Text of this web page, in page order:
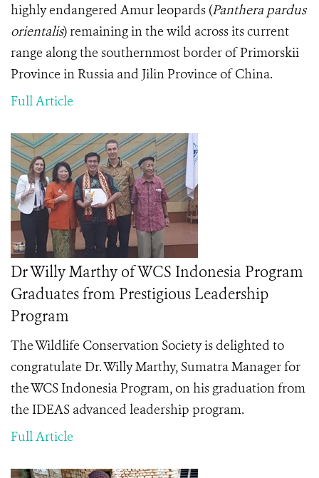
highly endangered Amur leopards (Panthera pardus
orientalis) remaining in the wild across its current
range along the southernmost border of Primorskii
Province in Russia and Jilin Province of China.
Full Article
Dr Willy Marthy of WCS Indonesia Program
Graduates from Prestigious Leadership
Program
The Wildlife Conservation Society is delighted to
congratulate Dr. Willy Marthy, Sumatra Manager for
the WCS Indonesia Program, on his graduation from
the IDEAS advanced leadership program.
Full Article